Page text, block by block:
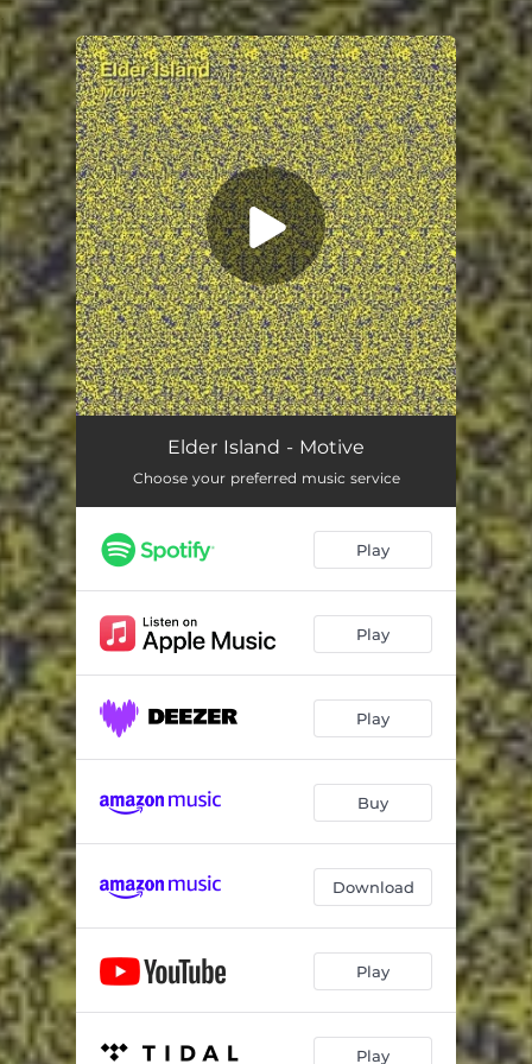
You're all set!
Elder Island - Motive
Choose your preferred music service
Play
Play
Play
Buy
Download
Play
Play
.